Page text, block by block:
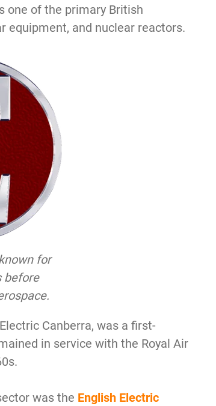
one of the primary British
equipment, and nuclear reactors.
for
before
Canberra, was a first-
in service with the Royal Air
was the English Electric